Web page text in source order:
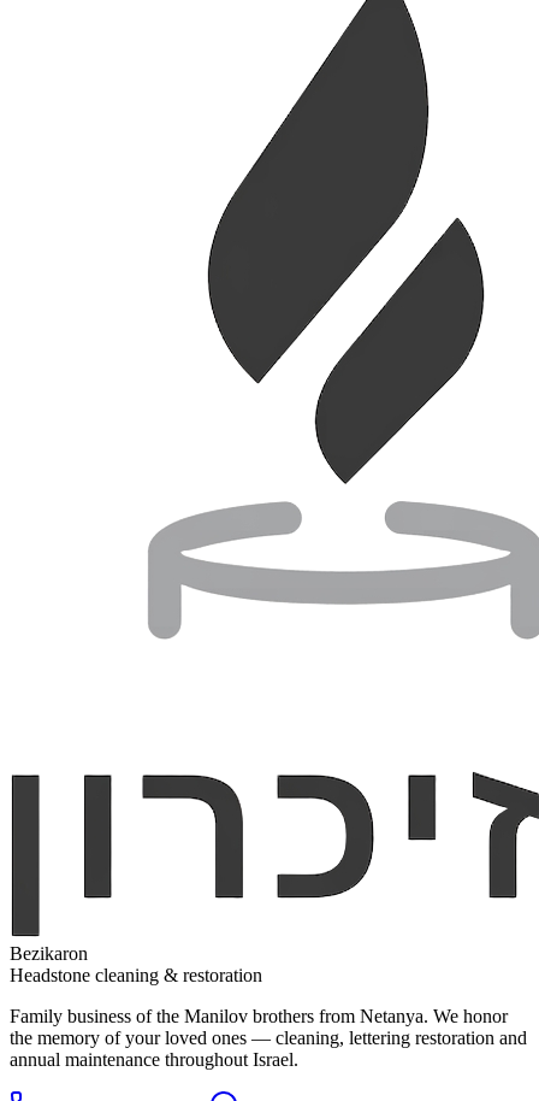
Bezikaron
Headstone cleaning & restoration
Family business of the Manilov brothers from Netanya. We honor
the memory of your loved ones — cleaning, lettering restoration and
annual maintenance throughout Israel.